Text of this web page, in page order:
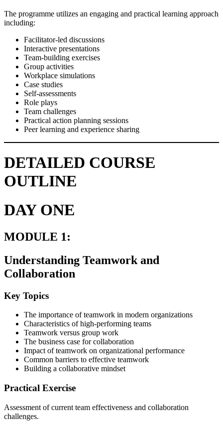
The programme utilizes an engaging and practical learning approach
including:
Facilitator-led discussions
Interactive presentations
Team-building exercises
Group activities
Workplace simulations
Case studies
Self-assessments
Role plays
Team challenges
Practical action planning sessions
Peer learning and experience sharing
DETAILED COURSE
OUTLINE
DAY ONE
MODULE 1:
Understanding Teamwork and
Collaboration
Key Topics
The importance of teamwork in modern organizations
Characteristics of high-performing teams
Teamwork versus group work
The business case for collaboration
Impact of teamwork on organizational performance
Common barriers to effective teamwork
Building a collaborative mindset
Practical Exercise
Assessment of current team effectiveness and collaboration
challenges.